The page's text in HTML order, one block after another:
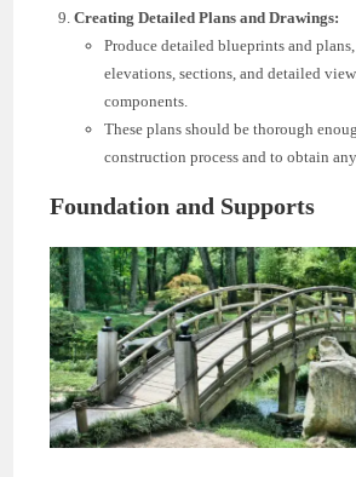
Creating Detailed Plans and Drawings:
Produce detailed blueprints and
elevations, sections, and detailed
components.
These plans should be thorough
construction process and to obtain
Foundation and Supports